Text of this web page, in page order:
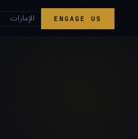
الإمارات ENGAGE US